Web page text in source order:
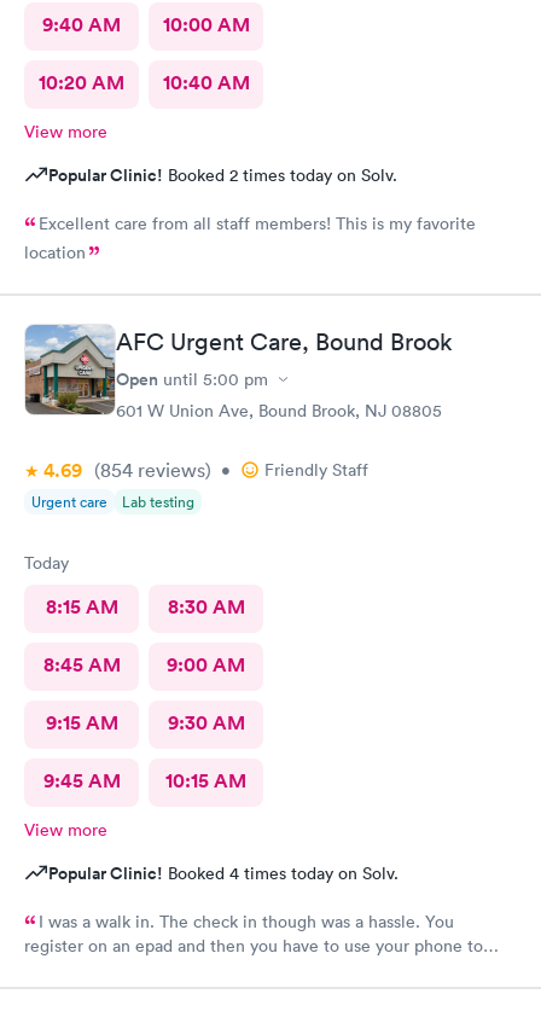
9:40 AM 10:00 AM
10:20 AM 10:40 AM
View more
Popular Clinic! Booked 2 times today on Solv.
Excellent care from all staff members! This is my favorite
location
AFC Urgent Care, Bound Brook
Open until 5:00 pm
601 W Union Ave, Bound Brook, NJ 08805
4.69 (854 reviews) • Friendly Staff
Urgent care Lab testing
Today
8:15 AM 8:30 AM
8:45 AM 9:00 AM
9:15 AM 9:30 AM
9:45 AM 10:15 AM
View more
Popular Clinic! Booked 4 times today on Solv.
I was a walk in. The check in though was a hassle. You
register on an epad and then you have to use your phone to
wifi, a process I really don't like since there's human being in